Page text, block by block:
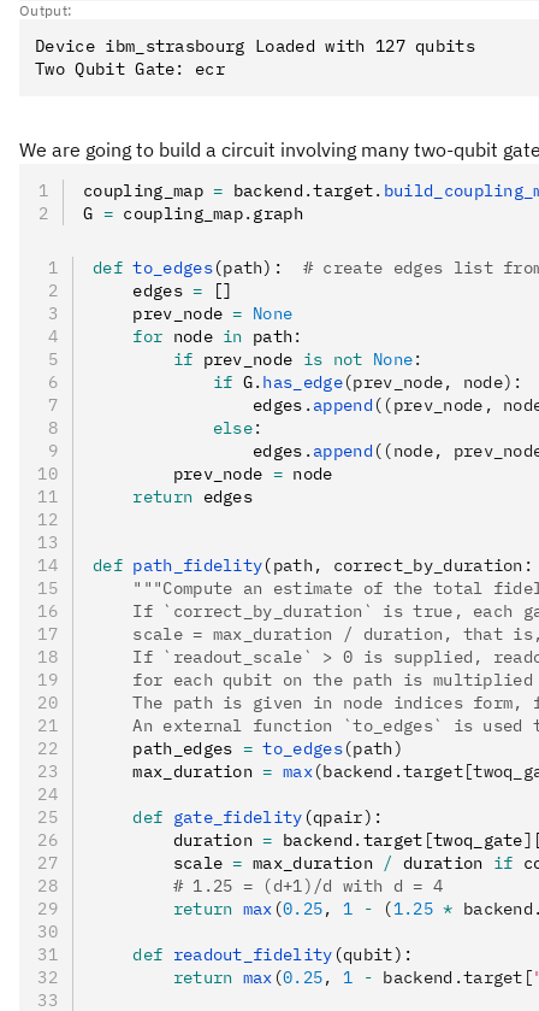
Output:
Device ibm_strasbourg Loaded with 127 qubits
We are going to build a circuit involving many two-qubit
coupling_map = backend .target.
G = coupling_map. graph
def to_edges(path): # create edges list
    edges
= []
    prev_node
= None
    for
node in path:
        if
prev_node is not None:
            if
G. has_edge(prev_node, node):
                edges
. append ((prev_node,
            else
:
                edges
. append ((node,
        prev_node
= node
    return
edges
def path_fidelity(path, correct_by_duration :
"""Compute an estimate of the total
If `correct_by_duration` is true, each
scale = max_duration / duration, that
If `readout_scale` > 0 is supplied,
for each qubit on the path is
The path is given in node indices form,
An external function `to_edges` is used
    path_edges
= to_edges(path)
    max_duration
= max
    def
gate_fidelity(qpair):
        duration
= backend . target [twoq_gate]
        scale
= max_duration / duration if
        # 1.25 = (d+1)/d with d = 4
        return
max (0.25, 1 - (1.25 *
    def
readout_fidelity(qubit):
        return
max (0.25, 1 - backend.target[